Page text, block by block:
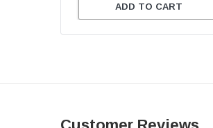
ADD TO CART